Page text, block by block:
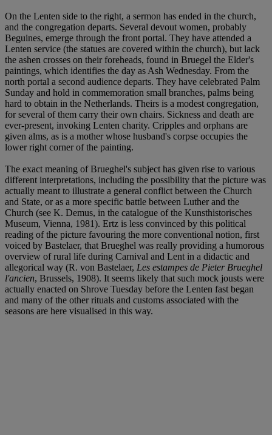
On the Lenten side to the right, a sermon has ended in the church,
and the congregation departs. Several devout women, probably
Beguines, emerge through the front portal. They have attended a
Lenten service (the statues are covered within the church), but lack
the ashen crosses on their foreheads, found in Bruegel the Elder's
paintings, which identifies the day as Ash Wednesday. From the
north portal a second audience departs. They have celebrated Palm
Sunday and hold in commemoration small branches, palms being
hard to obtain in the Netherlands. Theirs is a modest congregation,
for several of them carry their own chairs. Sickness and death are
ever-present, invoking Lenten charity. Cripples and orphans are
given alms, as is a mother whose husband's corpse occupies the
lower right corner of the painting.
The exact meaning of Brueghel's subject has given rise to various
different interpretations, including the possibility that the picture was
actually meant to illustrate a general conflict between the Church
and State, or as a more specific battle between Luther and the
Church (see K. Demus, in the catalogue of the Kunsthistorisches
Museum, Vienna, 1981). Ertz is less convinced by this political
reading of the picture favouring the more conventional notion, first
voiced by Bastelaer, that Brueghel was really providing a humorous
overview of rural life during Carnival and Lent in a didactic and
allegorical way (R. von Bastelaer, Les estampes de Pieter Brueghel
l'ancien, Brussels, 1908). It seems likely that such mock jousts were
actually enacted on Shrove Tuesday before the Lenten fast began
and many of the other rituals and customs associated with the
seasons are here visualised in this way.